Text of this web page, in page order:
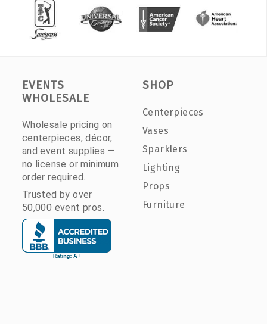
EVENTS
WHOLESALE
Wholesale pricing on
centerpieces, décor,
and event supplies —
no license or minimum
order required.
Trusted by over
50,000 event pros.
SHOP
Centerpieces
Vases
Sparklers
Lighting
Props
Furniture